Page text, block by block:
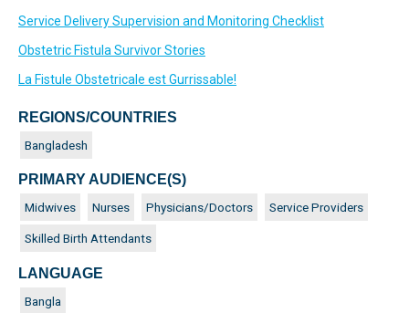
Service Delivery Supervision and Monitoring Checklist
Obstetric Fistula Survivor Stories
La Fistule Obstetricale est Gurrissable!
REGIONS/COUNTRIES
Bangladesh
PRIMARY AUDIENCE(S)
Midwives Nurses Physicians/Doctors Service Providers
Skilled Birth Attendants
LANGUAGE
Bangla